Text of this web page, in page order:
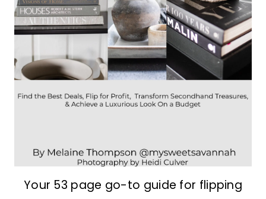
Your 53 page go-to guide for flipping